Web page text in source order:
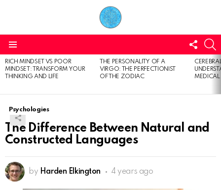
US
LATEST
STORIES
RICH MINDSET VS POOR
MINDSET: TRANSFORM YOUR
THINKING AND LIFE
THE PERSONALITY OF A
VIRGO: THE PERFECTIONIST
OF THE ZODIAC
Psychologies
The Difference Between Natural and
Constructed Languages
by Harden Elkington 4 years ago